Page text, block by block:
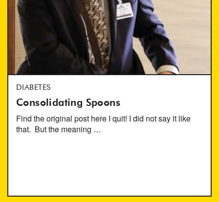
DIABETES
Consolidating Spoons
Find the original post here I quit! I did not say it like
that. But the meaning …